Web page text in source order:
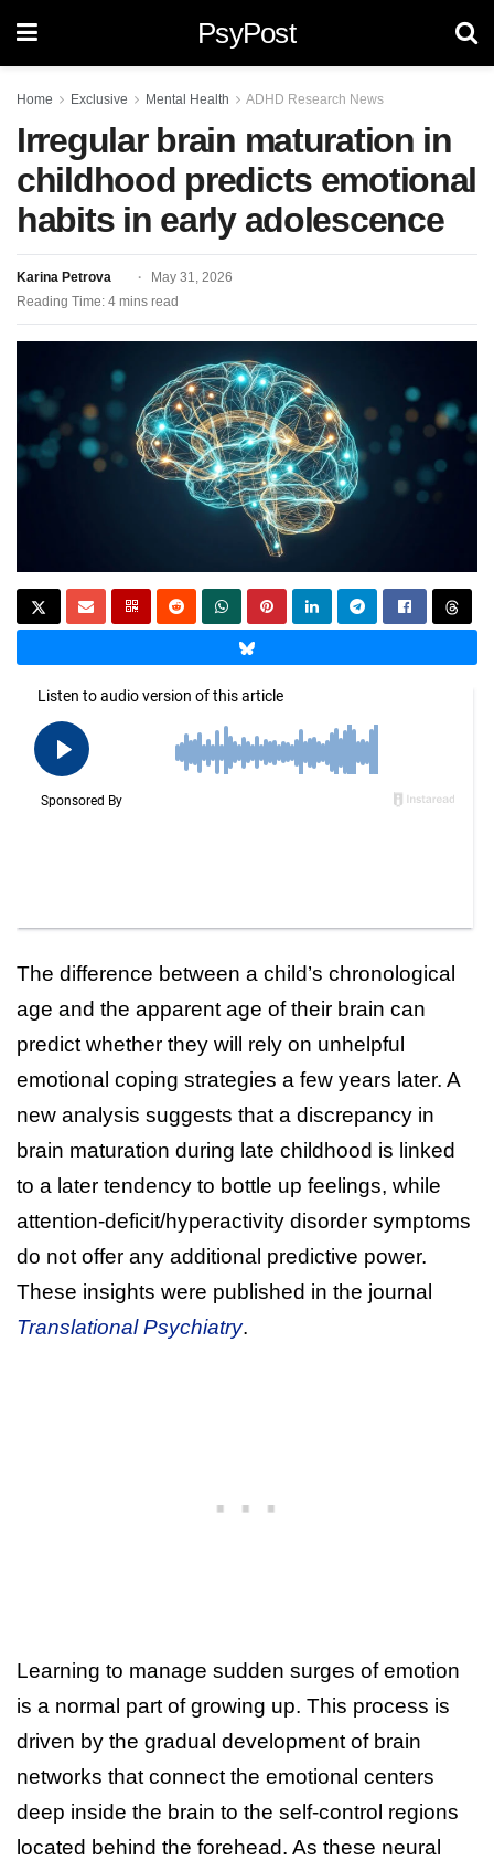
PsyPost
Home Exclusive Mental Health ADHD Research News
Irregular brain maturation in
childhood predicts emotional
habits in early adolescence
Karina Petrova
May 31, 2026
Reading Time: 4 mins read
The difference between a child’s chronological
age and the apparent age of their brain can
predict whether they will rely on unhelpful
emotional coping strategies a few years later. A
new analysis suggests that a discrepancy in
brain maturation during late childhood is linked
to a later tendency to bottle up feelings, while
attention-deficit/hyperactivity disorder symptoms
do not offer any additional predictive power.
These insights were published in the journal
Translational Psychiatry.
Learning to manage sudden surges of emotion
is a normal part of growing up. This process is
driven by the gradual development of brain
networks that connect the emotional centers
deep inside the brain to the self-control regions
located behind the forehead. As these neural